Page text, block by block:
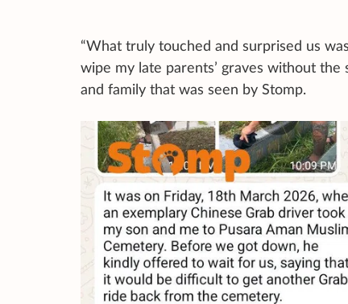
“What truly touched and surprised us
wipe my late parents’ graves without the
and family that was seen by Stomp.